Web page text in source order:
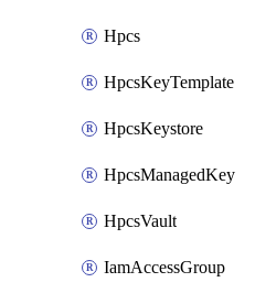
Hpcs
HpcsKeyTemplate
HpcsKeystore
HpcsManagedKey
HpcsVault
IamAccessGroup